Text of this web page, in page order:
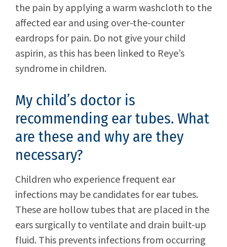
the pain by applying a warm washcloth to the
affected ear and using over-the-counter
eardrops for pain. Do not give your child
aspirin, as this has been linked to Reye’s
syndrome in children.
My child’s doctor is
recommending ear tubes. What
are these and why are they
necessary?
Children who experience frequent ear
infections may be candidates for ear tubes.
These are hollow tubes that are placed in the
ears surgically to ventilate and drain built-up
fluid. This prevents infections from occurring